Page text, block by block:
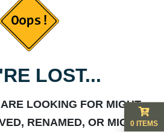
LOST...
LOOKING FOR MIGHT
RENAMED, OR MIGHT0 ITEMS